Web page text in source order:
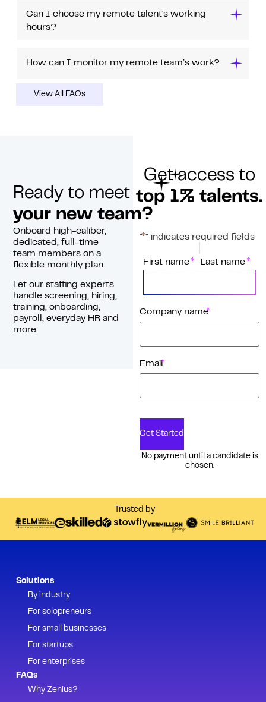
Can I choose my remote talent's working
hours?
How can I monitor my remote team’s work?
View All FAQs
Ready to meet
your new team?
Onboard high-caliber,
dedicated, full-time
team members on a
flexible monthly plan.
Let our staffing experts
handle screening, hiring,
training, onboarding,
payroll, everyday HR and
more.
Get access to
top 1% talents.
"*" indicates required fields
Name*
First name Last name
Company name*
Email*
No payment until a candidate is
chosen.
Get Started
Trusted by
Solutions
By industry
For solopreneurs
For small businesses
For startups
For enterprises
FAQs
Why Zenius?